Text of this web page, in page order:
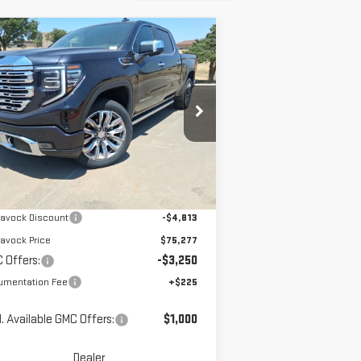
2026GMC SIERRA
DENALI
Offer
Price Drop
1GTUUGEL4TZ213275Stock:MP111SR
TK10543
$72,252
MCGAVOCK PRICE
Less
$80,090
Discount
-$4,813
Price
$75,277
Offers: -$3,250
Fee +$225
Available GMC Offers: $1,000
Vehicle